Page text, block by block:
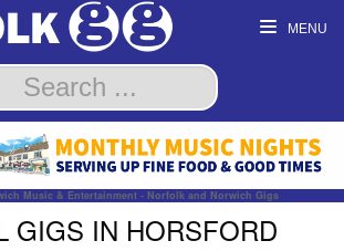
MENU
Music & Entertainment - Norfolk and Norwich Gigs
GIGS IN HORSFORD